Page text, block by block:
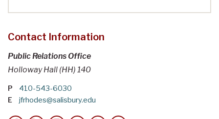
Contact Information
Public Relations Office
Holloway Hall (HH) 140
P 410-543-6030
E jfrhodes@salisbury.edu